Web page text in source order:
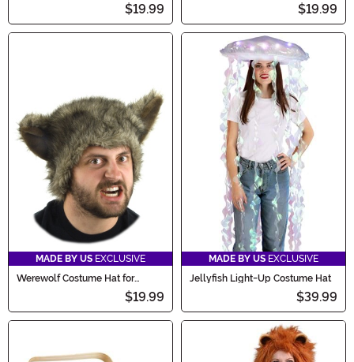
$19.99 $19.99
MADE BY US EXCLUSIVE
Werewolf Costume Hat for
$19.99
MADE BY US EXCLUSIVE
Jellyfish Light-Up Costume Hat
$39.99